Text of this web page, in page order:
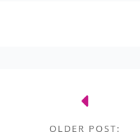
OLDER POST: